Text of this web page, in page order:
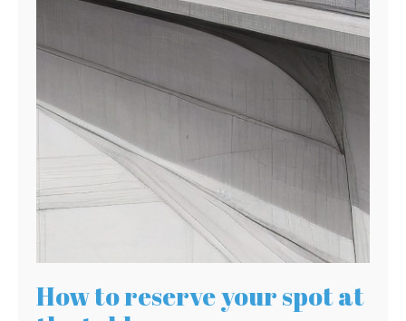
How to reserve your spot at